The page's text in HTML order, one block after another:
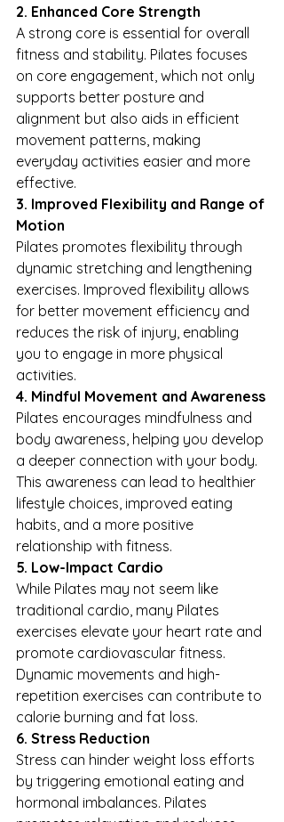
2. Enhanced Core Strength
A strong core is essential for overall
fitness and stability. Pilates focuses
on core engagement, which not only
supports better posture and
alignment but also aids in efficient
movement patterns, making
everyday activities easier and more
effective.
3. Improved Flexibility and Range of
Motion
Pilates promotes flexibility through
dynamic stretching and lengthening
exercises. Improved flexibility allows
for better movement efficiency and
reduces the risk of injury, enabling
you to engage in more physical
activities.
4. Mindful Movement and Awareness
Pilates encourages mindfulness and
body awareness, helping you develop
a deeper connection with your body.
This awareness can lead to healthier
lifestyle choices, improved eating
habits, and a more positive
relationship with fitness.
5. Low-Impact Cardio
While Pilates may not seem like
traditional cardio, many Pilates
exercises elevate your heart rate and
promote cardiovascular fitness.
Dynamic movements and high-
repetition exercises can contribute to
calorie burning and fat loss.
6. Stress Reduction
Stress can hinder weight loss efforts
by triggering emotional eating and
hormonal imbalances. Pilates